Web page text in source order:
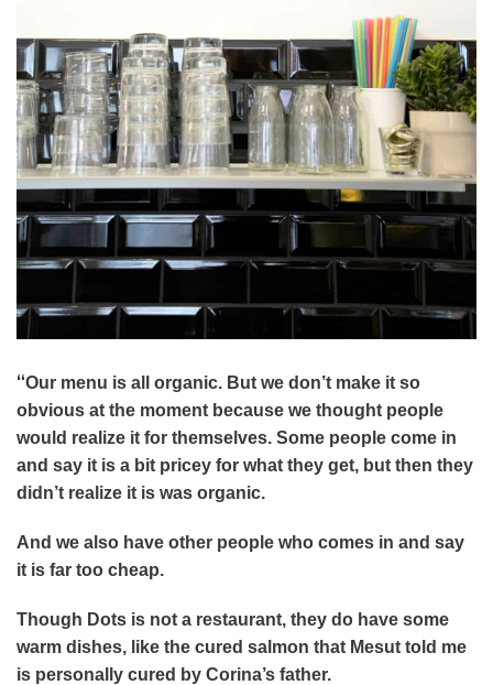
“Our menu is all organic. But we don’t make it so
obvious at the moment because we thought people
would realize it for themselves. Some people come in
and say it is a bit pricey for what they get, but then they
didn’t realize it is was organic.
And we also have other people who comes in and say
it is far too cheap.
Though Dots is not a restaurant, they do have some
warm dishes, like the cured salmon that Mesut told me
is personally cured by Corina’s father.